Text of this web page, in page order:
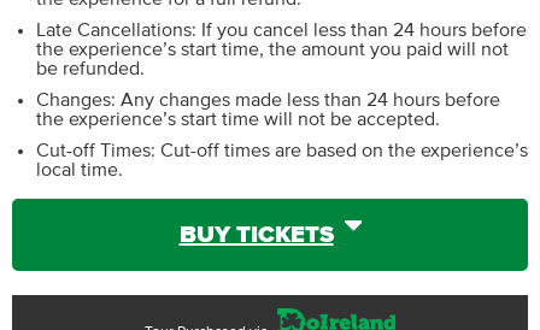
Late Cancellations: If you cancel less than 24 hours before
the experience’s start time, the amount you paid will not
be refunded.
Changes: Any changes made less than 24 hours before
the experience’s start time will not be accepted.
Cut-off Times: Cut-off times are based on the experience’s
local time.
BUY TICKETS